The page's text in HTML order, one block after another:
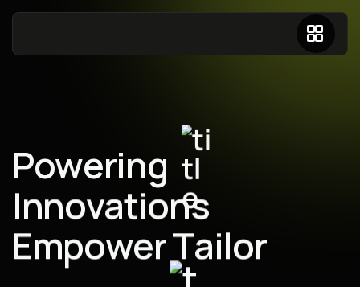
Powering
Innovations
EmpowerTailor